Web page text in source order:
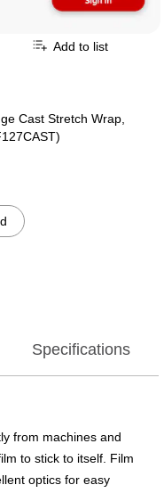
Add to list
Cast Stretch Wrap,
Specifications
from machines and
to stick to itself. Film
optics for easy